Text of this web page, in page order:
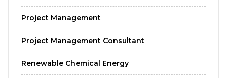
Project Management
Project Management Consultant
Renewable Chemical Energy